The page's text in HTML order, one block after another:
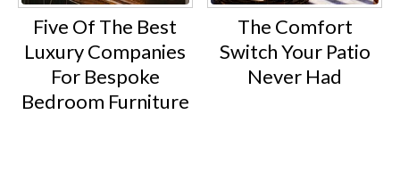
Five Of The Best
Luxury Companies
For Bespoke
Bedroom Furniture
The Comfort
Switch Your Patio
Never Had